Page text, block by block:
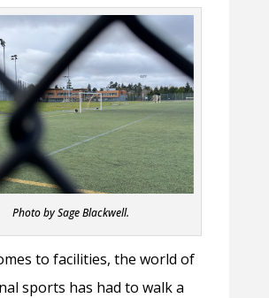
Photo by Sage Blackwell.
to facilities, the world of
sports has had to walk a